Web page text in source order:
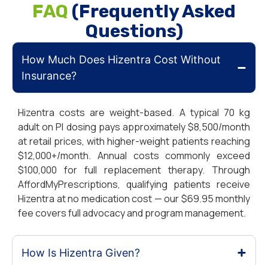
FAQ (Frequently Asked
Questions)
How Much Does Hizentra Cost Without
Insurance?
Hizentra costs are weight-based. A typical 70 kg
adult on PI dosing pays approximately $8,500/month
at retail prices, with higher-weight patients reaching
$12,000+/month. Annual costs commonly exceed
$100,000 for full replacement therapy. Through
AffordMyPrescriptions, qualifying patients receive
Hizentra at no medication cost — our $69.95 monthly
fee covers full advocacy and program management.
How Is Hizentra Given?